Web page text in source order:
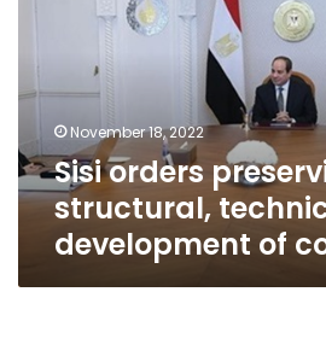
development
of
November 18, 2022
Sisi orders
structural,
development of